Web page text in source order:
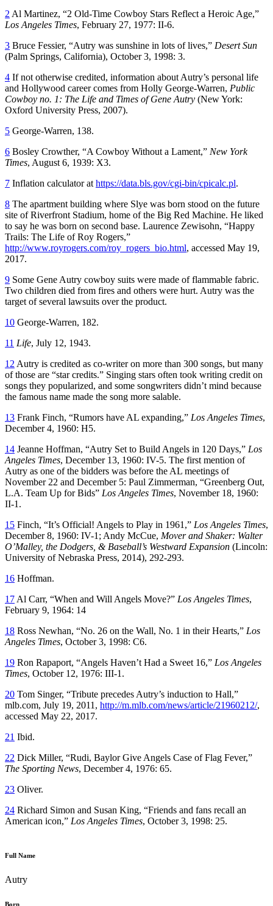
2 Al Martinez, “2 Old-Time Cowboy Stars Reflect a Heroic Age,”
Los Angeles Times, February 27, 1977: II-6.
3 Bruce Fessier, “Autry was sunshine in lots of lives,” Desert Sun
(Palm Springs, California), October 3, 1998: 3.
4 If not otherwise credited, information about Autry’s personal life
and Hollywood career comes from Holly George-Warren, Public
Cowboy no. 1: The Life and Times of Gene Autry (New York:
Oxford University Press, 2007).
5 George-Warren, 138.
6 Bosley Crowther, “A Cowboy Without a Lament,” New York
Times, August 6, 1939: X3.
7 Inflation calculator at https://data.bls.gov/cgi-bin/cpicalc.pl.
8 The apartment building where Slye was born stood on the future
site of Riverfront Stadium, home of the Big Red Machine. He liked
to say he was born on second base. Laurence Zewisohn, “Happy
Trails: The Life of Roy Rogers,”
http://www.royrogers.com/roy_rogers_bio.html, accessed May 19,
2017.
9 Some Gene Autry cowboy suits were made of flammable fabric.
Two children died from fires and others were hurt. Autry was the
target of several lawsuits over the product.
10 George-Warren, 182.
11 Life, July 12, 1943.
12 Autry is credited as co-writer on more than 300 songs, but many
of those are “star credits.” Singing stars often took writing credit on
songs they popularized, and some songwriters didn’t mind because
the famous name made the song more salable.
13 Frank Finch, “Rumors have AL expanding,” Los Angeles Times,
December 4, 1960: H5.
14 Jeanne Hoffman, “Autry Set to Build Angels in 120 Days,” Los
Angeles Times, December 13, 1960: IV-5. The first mention of
Autry as one of the bidders was before the AL meetings of
November 22 and December 5: Paul Zimmerman, “Greenberg Out,
L.A. Team Up for Bids” Los Angeles Times, November 18, 1960:
II-1.
15 Finch, “It’s Official! Angels to Play in 1961,” Los Angeles Times,
December 8, 1960: IV-1; Andy McCue, Mover and Shaker: Walter
O’Malley, the Dodgers, & Baseball’s Westward Expansion (Lincoln:
University of Nebraska Press, 2014), 292-293.
16 Hoffman.
17 Al Carr, “When and Will Angels Move?” Los Angeles Times,
February 9, 1964: 14
18 Ross Newhan, “No. 26 on the Wall, No. 1 in their Hearts,” Los
Angeles Times, October 3, 1998: C6.
19 Ron Rapaport, “Angels Haven’t Had a Sweet 16,” Los Angeles
Times, October 12, 1976: III-1.
20 Tom Singer, “Tribute precedes Autry’s induction to Hall,”
mlb.com, July 19, 2011, http://m.mlb.com/news/article/21960212/,
accessed May 22, 2017.
21 Ibid.
22 Dick Miller, “Rudi, Baylor Give Angels Case of Flag Fever,”
The Sporting News, December 4, 1976: 65.
23 Oliver.
24 Richard Simon and Susan King, “Friends and fans recall an
American icon,” Los Angeles Times, October 3, 1998: 25.
Full Name
Autry
Born